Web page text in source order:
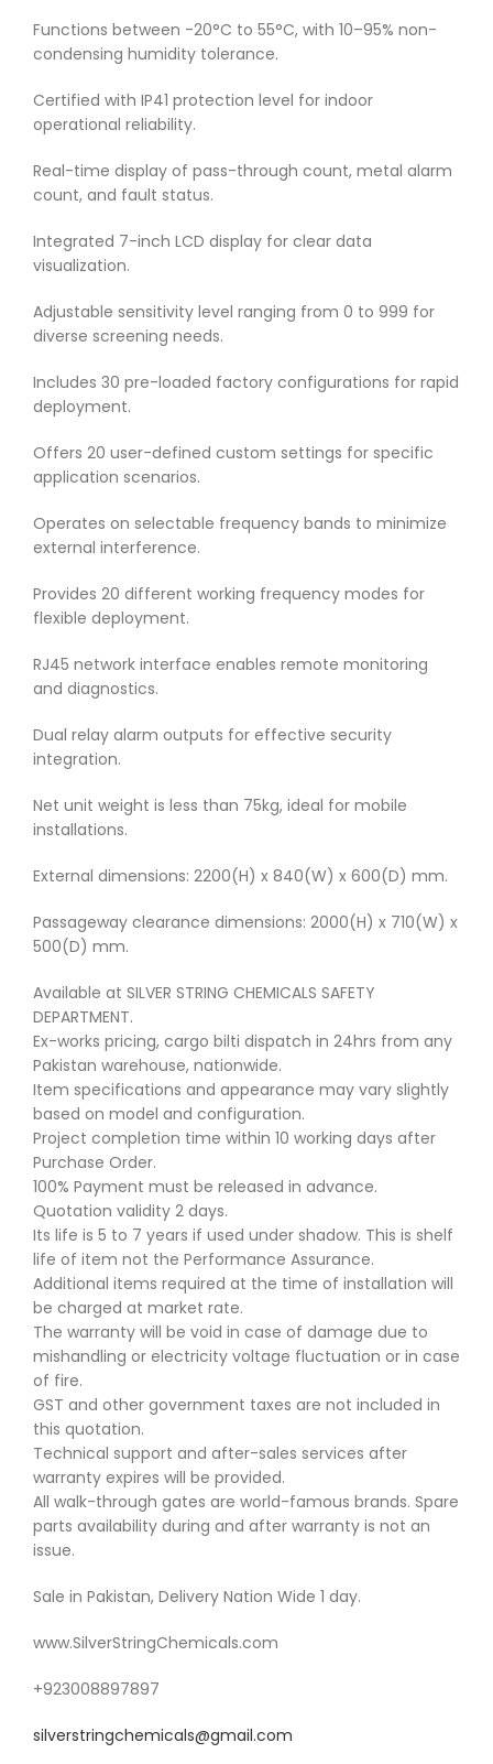
Functions between -20°C to 55°C, with 10–95% non-
condensing humidity tolerance.
Certified with IP41 protection level for indoor
operational reliability.
Real-time display of pass-through count, metal alarm
count, and fault status.
Integrated 7-inch LCD display for clear data
visualization.
Adjustable sensitivity level ranging from 0 to 999 for
diverse screening needs.
Includes 30 pre-loaded factory configurations for rapid
deployment.
Offers 20 user-defined custom settings for specific
application scenarios.
Operates on selectable frequency bands to minimize
external interference.
Provides 20 different working frequency modes for
flexible deployment.
RJ45 network interface enables remote monitoring
and diagnostics.
Dual relay alarm outputs for effective security
integration.
Net unit weight is less than 75kg, ideal for mobile
installations.
External dimensions: 2200(H) x 840(W) x 600(D) mm.
Passageway clearance dimensions: 2000(H) x 710(W) x
500(D) mm.
Available at SILVER STRING CHEMICALS SAFETY
DEPARTMENT.
Ex-works pricing, cargo bilti dispatch in 24hrs from any
Pakistan warehouse, nationwide.
Item specifications and appearance may vary slightly
based on model and configuration.
Project completion time within 10 working days after
Purchase Order.
100% Payment must be released in advance.
Quotation validity 2 days.
Its life is 5 to 7 years if used under shadow. This is shelf
life of item not the Performance Assurance.
Additional items required at the time of installation will
be charged at market rate.
The warranty will be void in case of damage due to
mishandling or electricity voltage fluctuation or in case
of fire.
GST and other government taxes are not included in
this quotation.
Technical support and after-sales services after
warranty expires will be provided.
All walk-through gates are world-famous brands. Spare
parts availability during and after warranty is not an
issue.
Sale in Pakistan, Delivery Nation Wide 1 day.
www.SilverStringChemicals.com
‪+923008897897
silverstringchemicals@gmail.com